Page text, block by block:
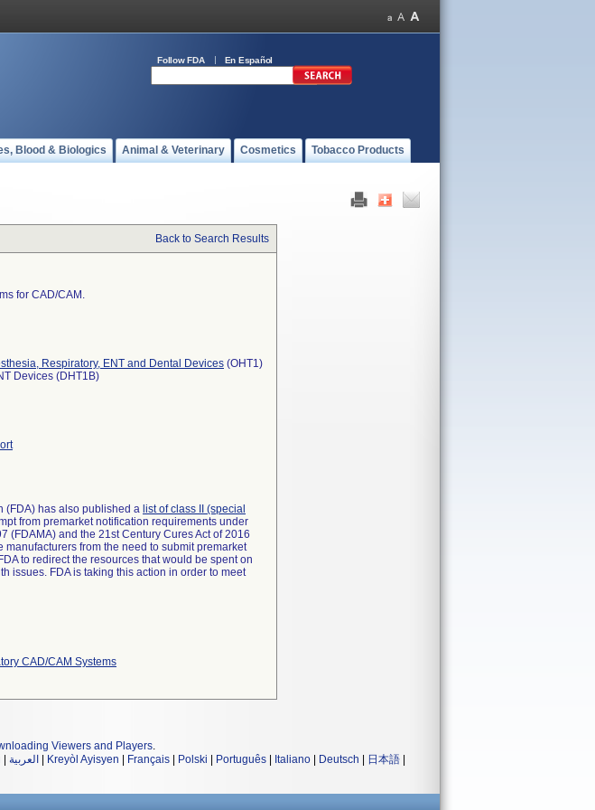
Follow FDA En Español
Blood & Biologics Animal & Veterinary Cosmetics Tobacco Products
Back to Search Results
for CAD/CAM.
Respiratory, ENT and Dental Devices (OHT1)
Devices (DHT1B)
(FDA) has also published a list of class II (special
from premarket notification requirements under
(FDAMA) and the 21st Century Cures Act of 2016
from the need to submit premarket
to redirect the resources that would be spent on
issues. FDA is taking this action in order to meet
CAD/CAM Systems
Viewers and Players.
العربية Kreyòl Ayisyen Français Polski Português Italiano Deutsch 日本語